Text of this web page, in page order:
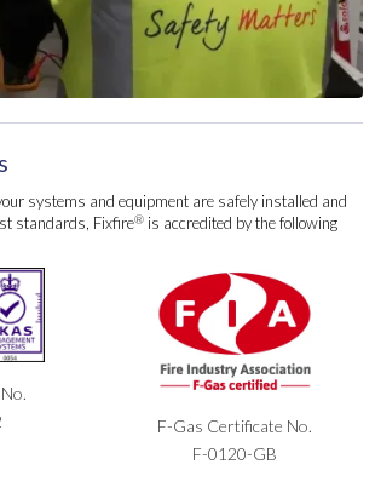
systems and equipment are safely installed and
standards, Fixfire® is accredited by the following
F-Gas Certificate No.
F-0120-GB